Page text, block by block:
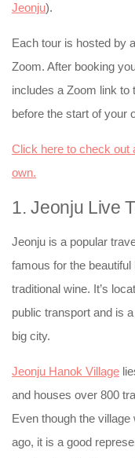
Jeonju).
Each tour is hosted by
Zoom. After booking
includes a Zoom link to
before the start of your
Click here to check out
own.
1. Jeonju Live
Jeonju is a popular
famous for the
traditional wine. It’s
public transport and is
big city.
Jeonju Hanok Village
and houses over 800
Even though the
ago, it is a good